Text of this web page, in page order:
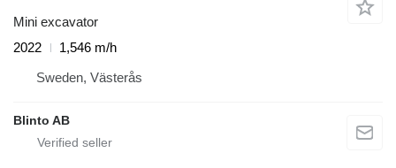
Mini excavator
2022
1,546 m/h
Sweden, Västerås
Blinto AB